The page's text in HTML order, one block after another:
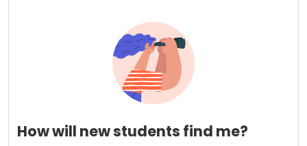
How will new students find me?